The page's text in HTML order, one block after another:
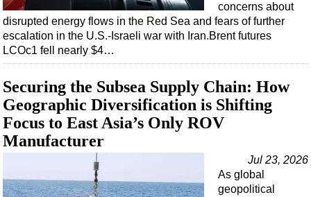
concerns about
disrupted energy flows in the Red Sea and fears of further
escalation in the U.S.-Israeli war with Iran.Brent futures
LCOc1 fell nearly $4…
Securing the Subsea Supply Chain: How
Geographic Diversification is Shifting
Focus to East Asia’s Only ROV
Manufacturer
Jul 23, 2026
As global
geopolitical